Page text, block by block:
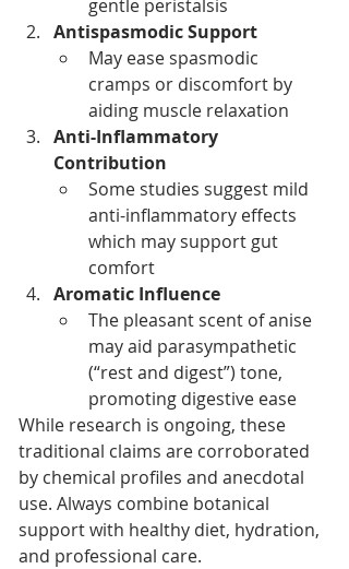
gentle peristalsis
Antispasmodic Support
May ease spasmodic
cramps or discomfort by
aiding muscle relaxation
Anti-Inflammatory
Contribution
Some studies suggest mild
anti-inflammatory effects
which may support gut
comfort
Aromatic Influence
The pleasant scent of anise
may aid parasympathetic
(“rest and digest”) tone,
promoting digestive ease
While research is ongoing, these
traditional claims are corroborated
by chemical profiles and anecdotal
use. Always combine botanical
support with healthy diet, hydration,
and professional care.